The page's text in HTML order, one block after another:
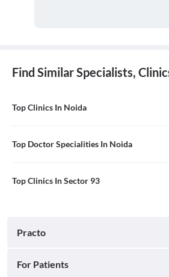
Find Similar Specialists,
Top Clinics In Noida
Top Doctor Specialities In Noida
Top Clinics In Sector 93
Practo
For Patients